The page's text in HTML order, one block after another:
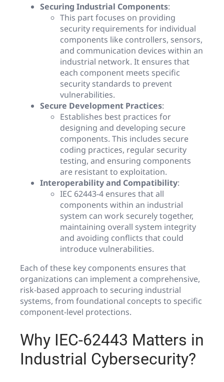
Securing Industrial Components:
This part focuses on providing
security requirements for individual
components like controllers, sensors,
and communication devices within an
industrial network. It ensures that
each component meets specific
security standards to prevent
vulnerabilities.
Secure Development Practices:
Establishes best practices for
designing and developing secure
components. This includes secure
coding practices, regular security
testing, and ensuring components
are resistant to exploitation.
Interoperability and Compatibility:
IEC 62443-4 ensures that all
components within an industrial
system can work securely together,
maintaining overall system integrity
and avoiding conflicts that could
introduce vulnerabilities.
Each of these key components ensures that
organizations can implement a comprehensive,
risk-based approach to securing industrial
systems, from foundational concepts to specific
component-level protections.
Why IEC-62443 Matters in
Industrial Cybersecurity?